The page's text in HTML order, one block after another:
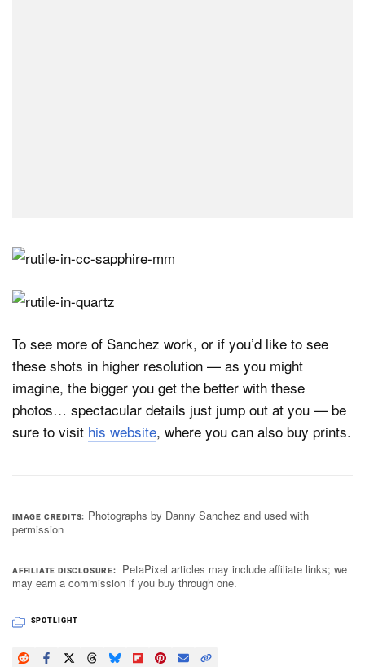
To see more of Sanchez work, or if you’d like to see
these shots in higher resolution — as you might
imagine, the bigger you get the better with these
photos… spectacular details just jump out at you — be
sure to visit his website, where you can also buy prints.
IMAGE CREDITS
Photographs by Danny Sanchez and used with
permission
AFFILIATE DISCLOSURE
PetaPixel articles may include affiliate links; we
may earn a commission if you buy through one.
SPOTLIGHT